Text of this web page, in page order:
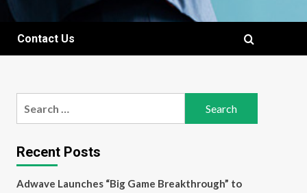
Contact Us
Recent Posts
Adwave Launches “Big Game Breakthrough” to